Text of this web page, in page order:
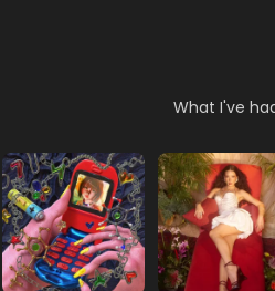
What I've